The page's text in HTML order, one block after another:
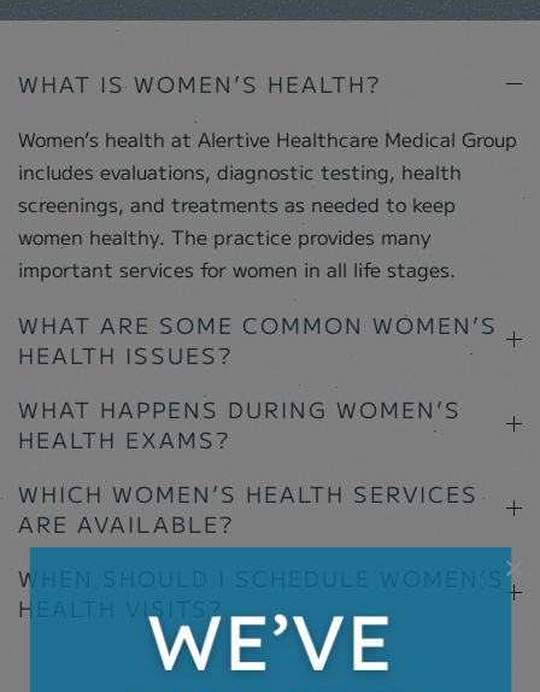
WHAT IS WOMEN’S HEALTH?
Women’s health at Alertive Healthcare Medical Group
includes evaluations, diagnostic testing, health
screenings, and treatments as needed to keep
women healthy. The practice provides many
important services for women in all life stages.
WHAT ARE SOME COMMON WOMEN’S
HEALTH ISSUES?
WHAT HAPPENS DURING WOMEN’S
HEALTH EXAMS?
WHICH WOMEN’S HEALTH SERVICES
ARE AVAILABLE?
WHEN SHOULD I SCHEDULE WOMEN’S
HEALTH VISITS?
×